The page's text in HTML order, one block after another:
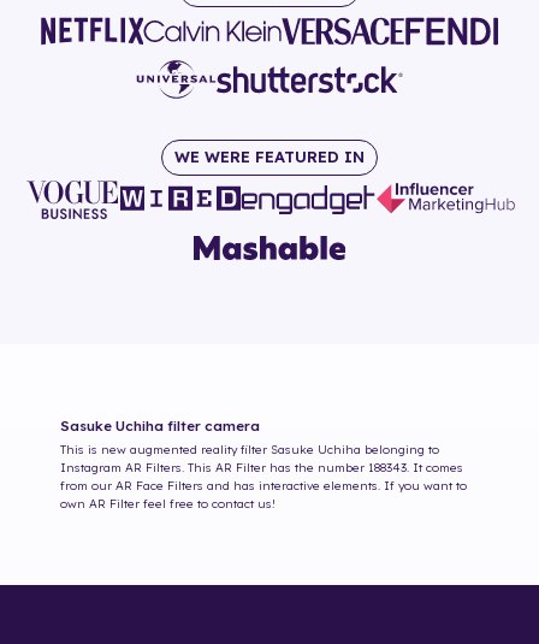
WE WERE FEATURED IN
Sasuke Uchiha filter camera
This is new augmented reality filter Sasuke Uchiha belonging to
Instagram AR Filters. This AR Filter has the number 188343. It comes
from our AR Face Filters and has interactive elements. If you want to
own AR Filter feel free to contact us!